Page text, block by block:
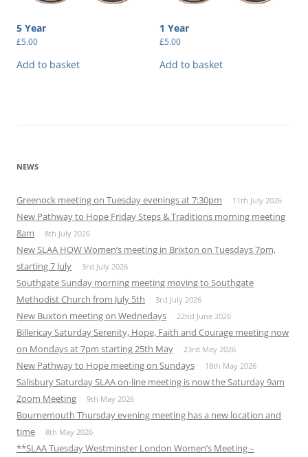
5 Year
£5.00
Add to basket
1 Year
£5.00
Add to basket
NEWS
Greenock meeting on Tuesday evenings at 7:30pm 11th July 2026
New Pathway to Hope Friday Steps & Traditions morning meeting
8am
8th July 2026
New SLAA HOW Women’s meeting in Brixton on Tuesdays 7pm,
starting 7 July
3rd July 2026
Southgate Sunday morning meeting moving to Southgate
Methodist Church from July 5th
3rd July 2026
New Buxton meeting on Wednedays 22nd June 2026
Billericay Saturday Serenity, Hope, Faith and Courage meeting now
on Mondays at 7pm starting 25th May
23rd May 2026
New Pathway to Hope meeting on Sundays 18th May 2026
Salisbury Saturday SLAA on-line meeting is now the Saturday 9am
Zoom Meeting
9th May 2026
Bournemouth Thursday evening meeting has a new location and
time
8th May 2026
**SLAA Tuesday Westminster London Women’s Meeting –